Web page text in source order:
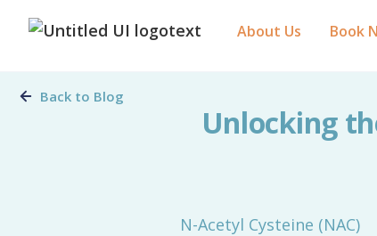
About Us Book
Back to Blog
Unlocking
N-Acetyl Cysteine (NAC)